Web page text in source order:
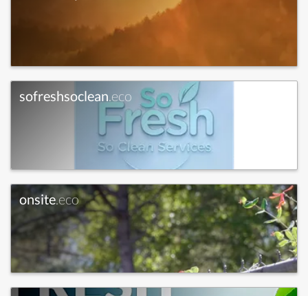
sofreshsoclean.eco
onsite.eco